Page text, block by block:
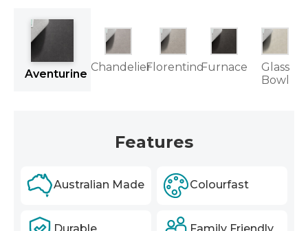
Aventurine
ChandelierFlorentinoFurnace
Glass
Bowl
Features
Australian Made Colourfast